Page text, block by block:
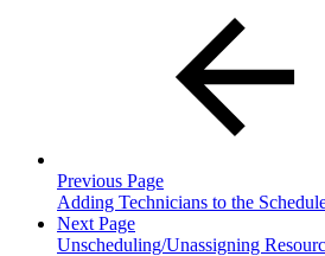
Previous Page
Adding Technicians to the
Next Page
Unscheduling/Unassigning